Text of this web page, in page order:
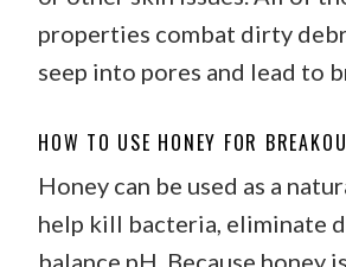
properties combat dirty
seep into pores and lead to
HOW TO USE HONEY FOR
Honey can be used as a
help kill bacteria, eliminate
balance pH. Because honey